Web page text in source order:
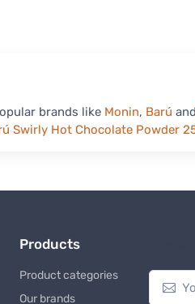
brands like Monin, Barú and
Swirly Hot Chocolate Powder
Products
Product categories
Our brands